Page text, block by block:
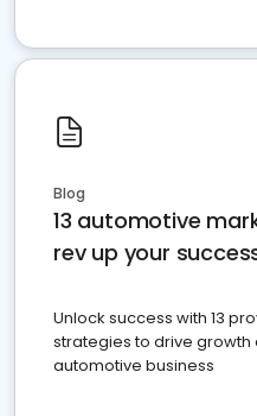
Blog
13 automotive
rev up your
Unlock success with 13
strategies to drive
automotive business